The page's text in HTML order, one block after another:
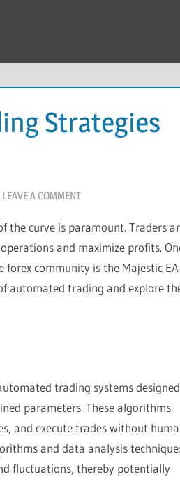
Strategies
LEAVE A COMMENT
the curve is paramount. Traders
and maximize profits.
community is the Majestic EA
automated trading and explore
trading systems
parameters. These algorithms
and execute trades without
and data analysis
fluctuations, thereby potentially